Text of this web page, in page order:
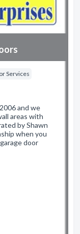
Services
and we
areas with
by Shawn
when you
door